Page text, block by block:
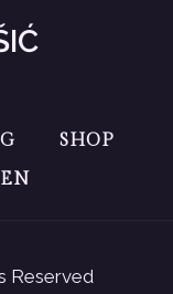
SHOP
EN
Reserved